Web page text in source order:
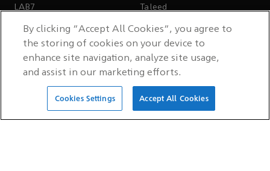
LAB7 Taleed
Wa'ed Ventures Valvoline
Aramco Stadium
Sports Sponsorship Hub
By clicking “Accept All Cookies”, you agree to
the storing of cookies on your device to
enhance site navigation, analyze site usage,
and assist in our marketing efforts.
Cookies Settings Accept All Cookies